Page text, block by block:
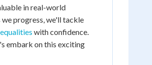
in real-world
we progress, we'll tackle
with confidence.
embark on this exciting